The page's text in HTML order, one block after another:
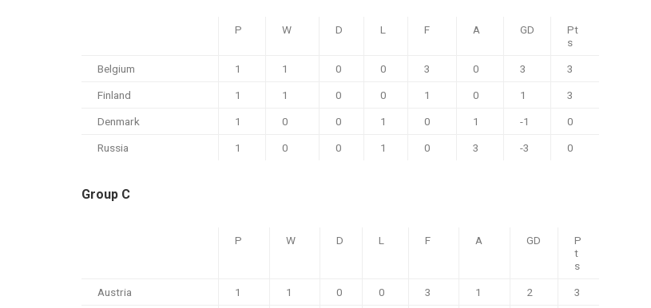
P W D L F A GD
Pt
s
Belgium 1 1 0 0 3 0 3 3
Finland 1 1 0 0 1 0 1 3
Denmark 1 0 0 1 0 1 -1 0
Russia 1 0 0 1 0 3 -3 0
Group C
P W D L F A GD
P
t
s
Austria 1 1 0 0 3 1 2 3